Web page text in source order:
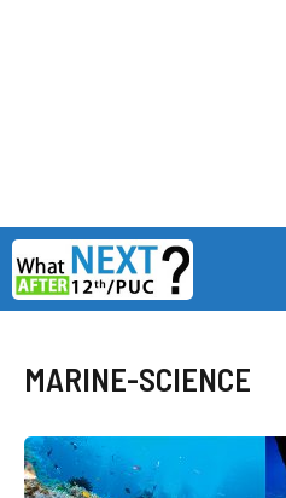
Skip
to
content
MARINE-SCIENCE